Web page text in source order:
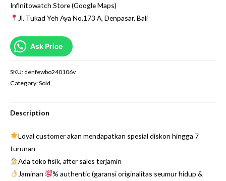
Infinitowatch Store (Google Maps)
Jl. Tukad Yeh Aya No.173 A, Denpasar, Bali
Ask Price
SKU:denfewbo240106v
Category:Sold
Description
Loyal customer akan mendapatkan spesial diskon hingga 7
turunan
Ada toko fisik, after sales terjamin
Jaminan
% authentic (garansi originalitas seumur hidup &